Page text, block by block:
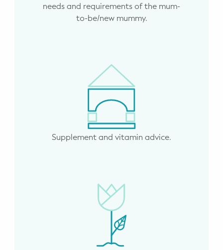
needs and requirements of the mum-
to-be/new mummy.
Supplement and vitamin advice.